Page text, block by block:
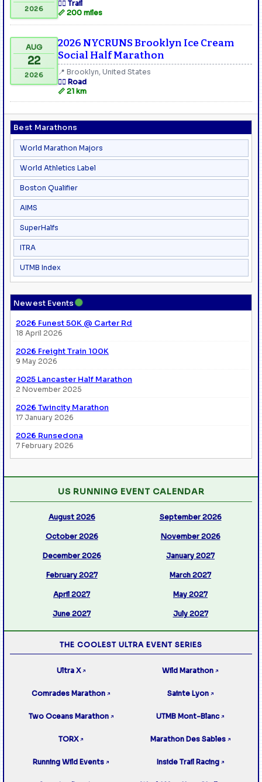
Best Marathons
World Marathon Majors
World Athletics Label
Boston Qualifier
AIMS
SuperHalfs
ITRA
UTMB Index
Newest Events●
2026 Funest 50K @ Carter Rd
18 April 2026
2026 Freight Train 100K
9 May 2026
2025 Lancaster Half Marathon
2 November 2025
2026 Twincity Marathon
17 January 2026
2026 Runsedona
7 February 2026
2026
🏃‍♂️ Trail
📏 200 miles
AUG
22
2026
2026 NYCRUNS Brooklyn Ice Cream
Social Half Marathon
📍 Brooklyn, United States
🏃‍♂️ Road
📏 21 km
US RUNNING EVENT CALENDAR
August 2026 September 2026
October 2026 November 2026
December 2026 January 2027
February 2027 March 2027
April 2027 May 2027
June 2027 July 2027
THE COOLEST ULTRA EVENT SERIES
Ultra X ↗ Wild Marathon ↗
Comrades Marathon ↗ Sainte Lyon ↗
Two Oceans Marathon ↗ UTMB Mont-Blanc ↗
TORX ↗ Marathon Des Sables ↗
Running Wild Events ↗ Inside Trail Racing ↗